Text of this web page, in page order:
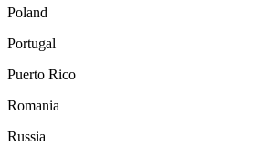
Poland
Portugal
Puerto Rico
Romania
Russia